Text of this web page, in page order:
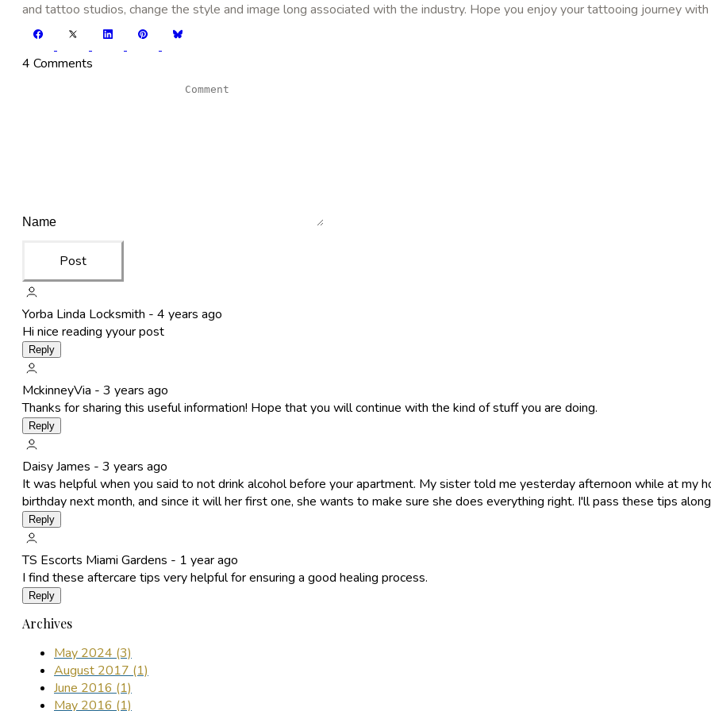
and tattoo studios, change the style and image long associated with the industry. Hope you enjoy your tattooing journey with
4 Comments
Post
Yorba Linda Locksmith - 4 years ago
Hi nice reading yyour post
Reply
MckinneyVia - 3 years ago
Thanks for sharing this useful information! Hope that you will continue with the kind of stuff you are doing.
Reply
Daisy James - 3 years ago
It was helpful when you said to not drink alcohol before your apartment. My sister told me yesterday afternoon while at my
birthday next month, and since it will her first one, she wants to make sure she does everything right. I'll pass these tips
Reply
TS Escorts Miami Gardens - 1 year ago
I find these aftercare tips very helpful for ensuring a good healing process.
Reply
Archives
May 2024 (3)
August 2017 (1)
June 2016 (1)
May 2016 (1)